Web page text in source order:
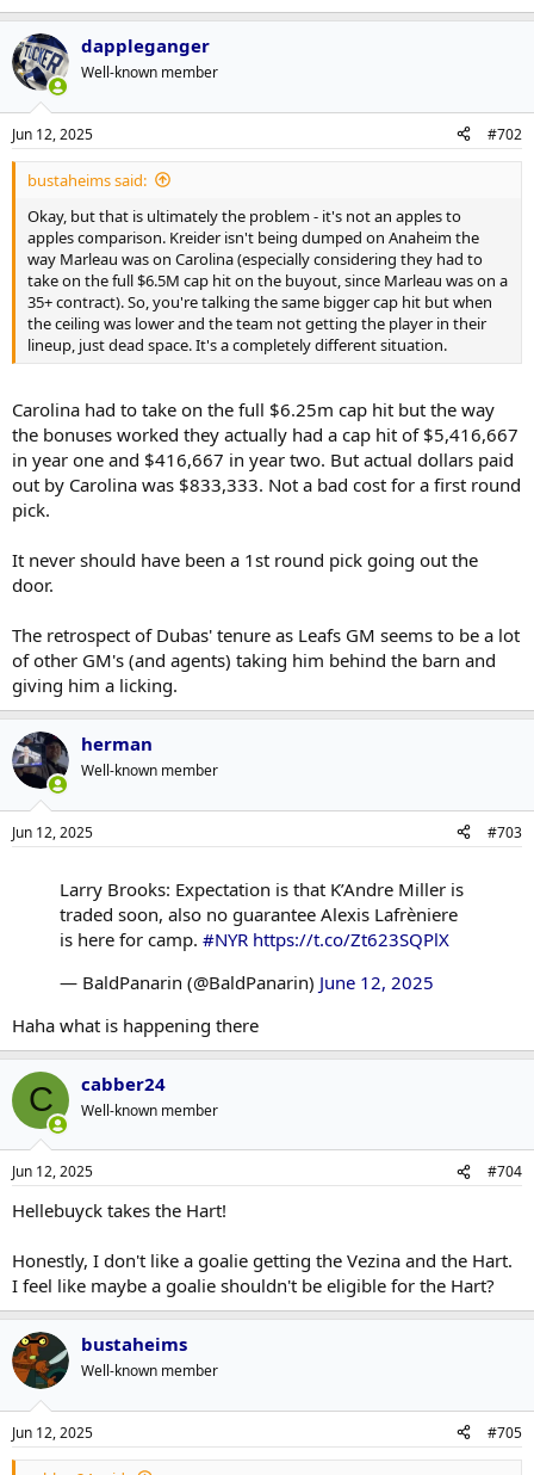
dappleganger
Well-known member
Jun 12, 2025 #702
bustaheims said:
Okay, but that is ultimately the problem - it's not an apples to
apples comparison. Kreider isn't being dumped on Anaheim the
way Marleau was on Carolina (especially considering they had to
take on the full $6.5M cap hit on the buyout, since Marleau was on a
35+ contract). So, you're talking the same bigger cap hit but when
the ceiling was lower and the team not getting the player in their
lineup, just dead space. It's a completely different situation.
Carolina had to take on the full $6.25m cap hit but the way
the bonuses worked they actually had a cap hit of $5,416,667
in year one and $416,667 in year two. But actual dollars paid
out by Carolina was $833,333. Not a bad cost for a first round
pick.
It never should have been a 1st round pick going out the
door.
The retrospect of Dubas' tenure as Leafs GM seems to be a lot
of other GM's (and agents) taking him behind the barn and
giving him a licking.
herman
Well-known member
Jun 12, 2025 #703
Larry Brooks: Expectation is that K’Andre Miller is
traded soon, also no guarantee Alexis Lafrèniere
is here for camp. #NYR https://t.co/Zt623SQPlX
— BaldPanarin (@BaldPanarin) June 12, 2025
Haha what is happening there
C cabber24
Well-known member
Jun 12, 2025 #704
Hellebuyck takes the Hart!
Honestly, I don't like a goalie getting the Vezina and the Hart.
I feel like maybe a goalie shouldn't be eligible for the Hart?
bustaheims
Well-known member
Jun 12, 2025 #705